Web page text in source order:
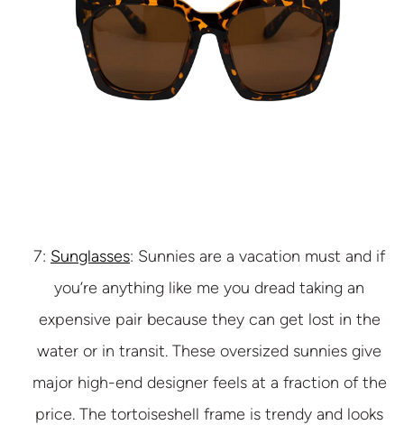
7: Sunglasses: Sunnies are a vacation must and if
you’re anything like me you dread taking an
expensive pair because they can get lost in the
water or in transit. These oversized sunnies give
major high-end designer feels at a fraction of the
price. The tortoiseshell frame is trendy and looks